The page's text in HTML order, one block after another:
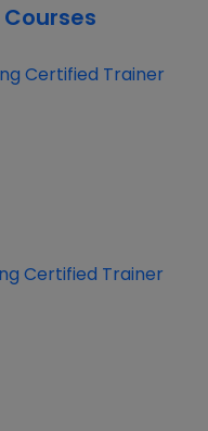
Certified Trainer
Certified Trainer